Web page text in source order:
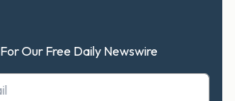
Our Free Daily Newswire